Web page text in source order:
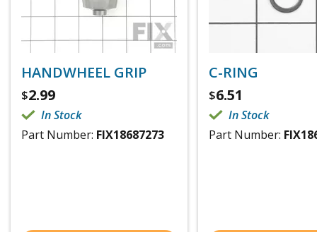
HANDWHEEL GRIP
$2.99
In Stock
Part Number: FIX18687273
C-RING
$6.51
In Stock
Part Number: